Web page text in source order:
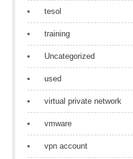
tesol
training
Uncategorized
used
virtual private network
vmware
vpn account